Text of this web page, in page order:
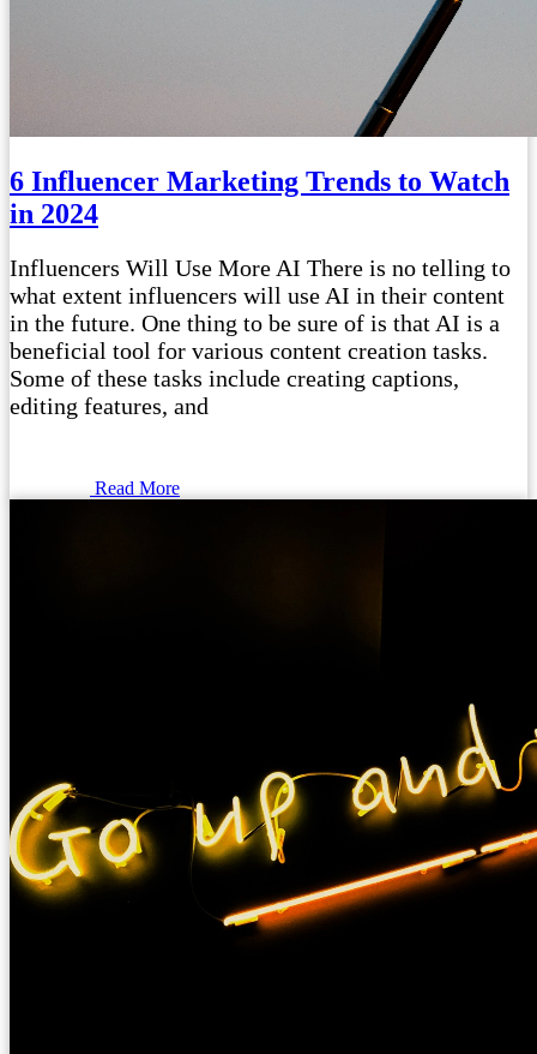
6 Influencer Marketing Trends to Watch
in 2024
Influencers Will Use More AI There is no telling to
what extent influencers will use AI in their content
in the future. One thing to be sure of is that AI is a
beneficial tool for various content creation tasks.
Some of these tasks include creating captions,
editing features, and
Read More